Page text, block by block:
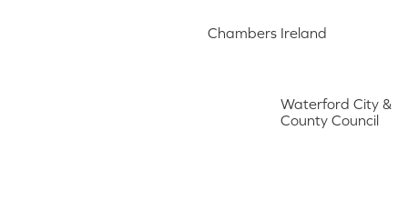
Chambers Ireland
Waterford City &
County Council